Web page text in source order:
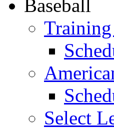
Baseball
Select